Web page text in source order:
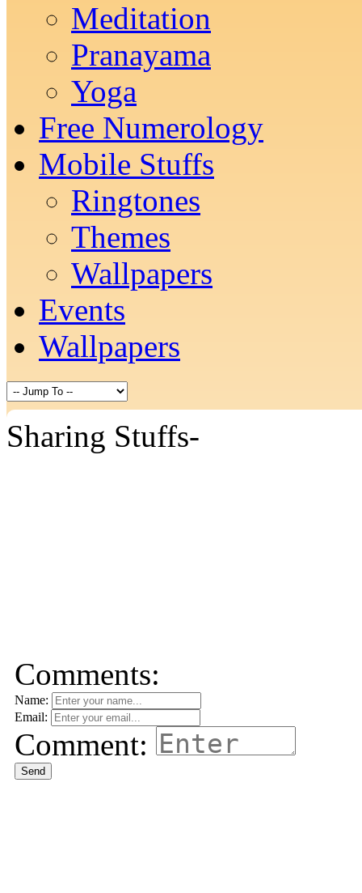
Meditation
Pranayama
Yoga
Free Numerology
Mobile Stuffs
Ringtones
Themes
Wallpapers
Events
Wallpapers
Sharing Stuffs-
Comments:
Name:
Email:
Comment:
Send